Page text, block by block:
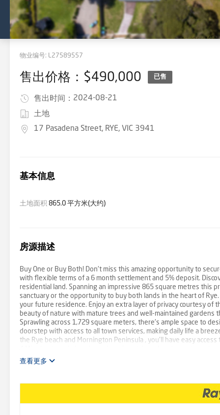
物业编号: L27589557
售出价格：$490,000 已售
售出时间： 2024-08-21
土地
17 Pasadena Street, RYE, VIC 3941
基本信息
土地面积 865.0 平方米(大约)
房源描述
Buy One or Buy Both! Don't miss this amazing opportunity to
with flexible terms of a 6 month settlement and 5% deposit.
residential land. Spanning an impressive 865 square metres
sanctuary or the opportunity to buy both lands in the heart of
your future residence. Enjoy an extra layer of privacy courtesy
beauty of nature with mature trees and well-maintained gardens
Sprawling across 1,729 square meters, there's ample space to
doorstep with access to all town services, making daily life a
the Rye beach and Mornington Peninsula , you'll have easy
residential location * General Residential Zone - Schedule 1
查看更多